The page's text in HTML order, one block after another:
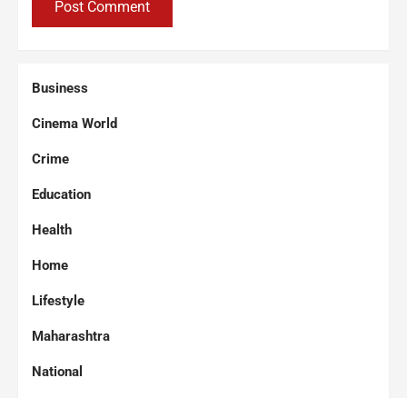
Business
Cinema World
Crime
Education
Health
Home
Lifestyle
Maharashtra
National